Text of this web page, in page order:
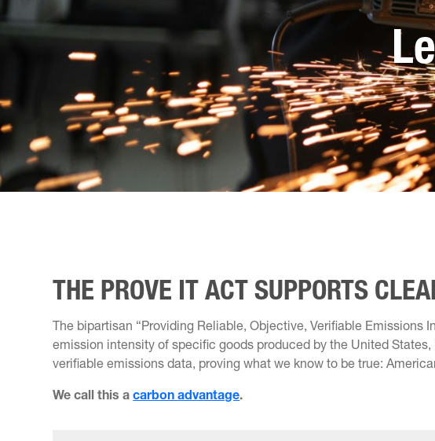
THE PROVE IT ACT SUPPORTS
The bipartisan “Providing Reliable, Objective, Verifiable Emissions
emission intensity of specific goods produced by the United
verifiable emissions data, proving what we know to be true:
We call this acarbon advantage.